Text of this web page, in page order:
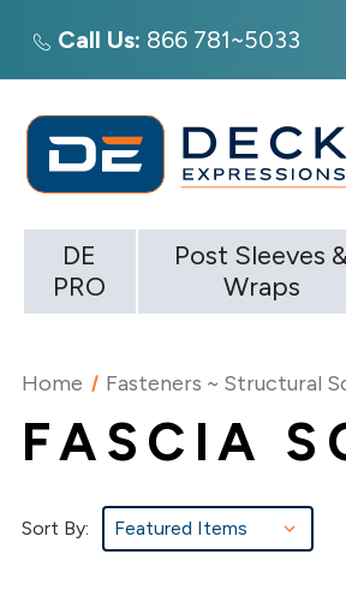
Call Us: 866 781~5033
DE
PRO
Post Sleeves
Wraps
Home Fasteners ~ Structural
FASCIA
Sort By: